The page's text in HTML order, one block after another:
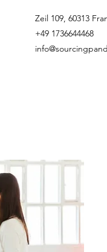
Zeil 109, 60313
+49 1736644468